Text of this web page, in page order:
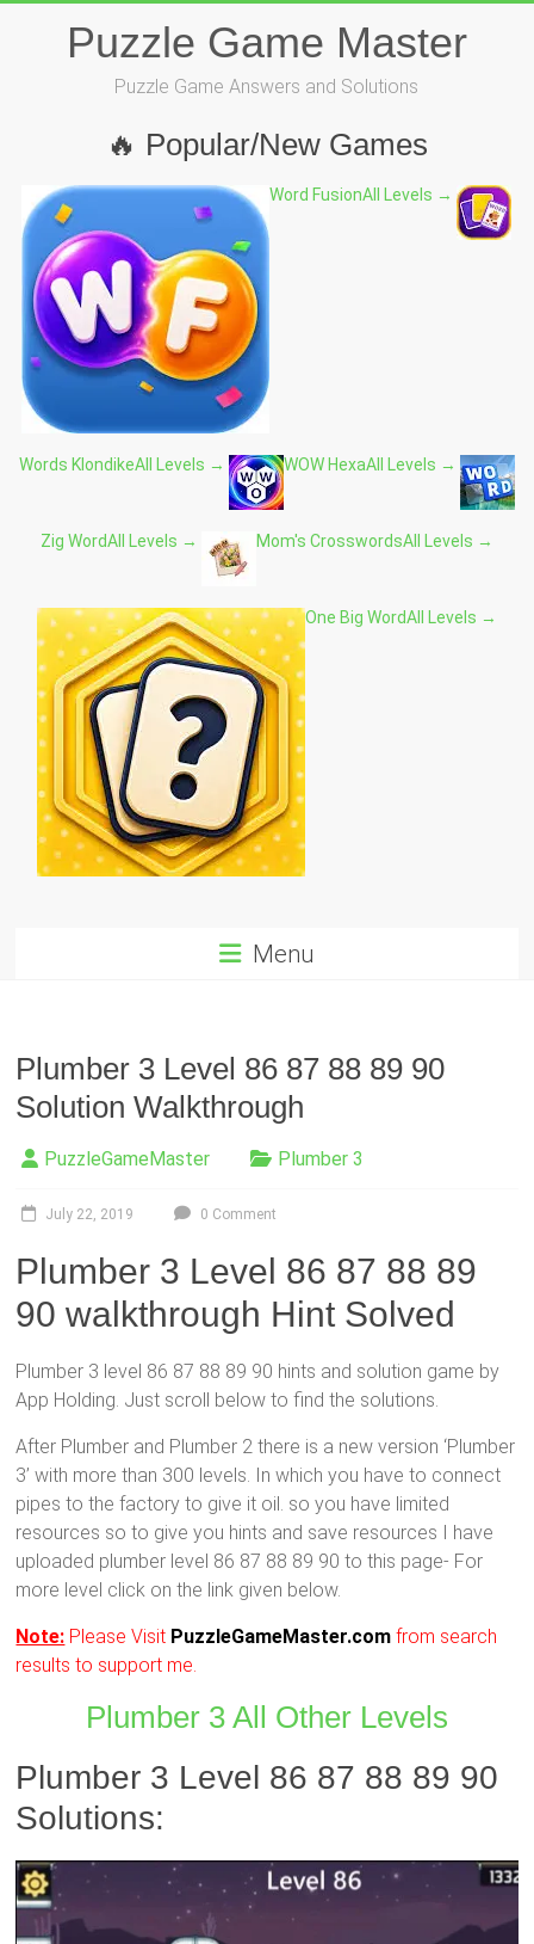
Puzzle Game Master
Puzzle Game Answers and Solutions
🔥 Popular/New Games
Word FusionAll Levels →
Words KlondikeAll Levels → WOW HexaAll Levels →
Zig WordAll Levels → Mom's CrosswordsAll Levels →
One Big WordAll Levels →
Menu
Plumber 3 Level 86 87 88 89 90
Solution Walkthrough
PuzzleGameMaster Plumber 3
July 22, 2019 0 Comment
Plumber 3 Level 86 87 88 89
90 walkthrough Hint Solved
Plumber 3 level 86 87 88 89 90 hints and solution game by
App Holding. Just scroll below to find the solutions.
After Plumber and Plumber 2 there is a new version ‘Plumber
3’ with more than 300 levels. In which you have to connect
pipes to the factory to give it oil. so you have limited
resources so to give you hints and save resources I have
uploaded plumber level 86 87 88 89 90 to this page- For
more level click on the link given below.
Note: Please Visit PuzzleGameMaster.com from search
results to support me.
Plumber 3 All Other Levels
Plumber 3 Level 86 87 88 89 90
Solutions: